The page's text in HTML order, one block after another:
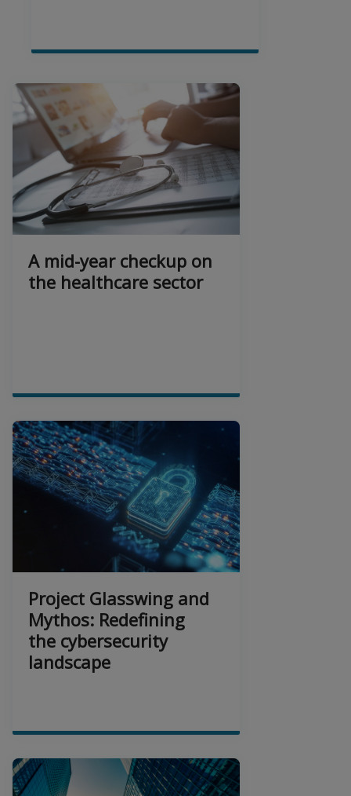
A mid-year checkup on
the healthcare sector
Project Glasswing and
Mythos: Redefining
the cybersecurity
landscape